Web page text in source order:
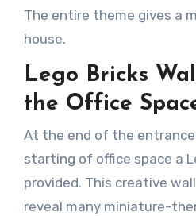
The entire theme gives a
house.
Lego Bricks
the Office
At the end of the
starting of office space a
provided. This creative
reveal many miniature-